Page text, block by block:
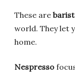
These are
world. They let
home.
Nespresso